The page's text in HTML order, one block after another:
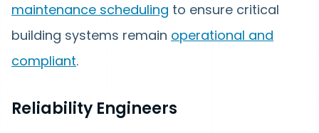
maintenance scheduling to ensure critical
building systems remain operational and
compliant.
Reliability Engineers